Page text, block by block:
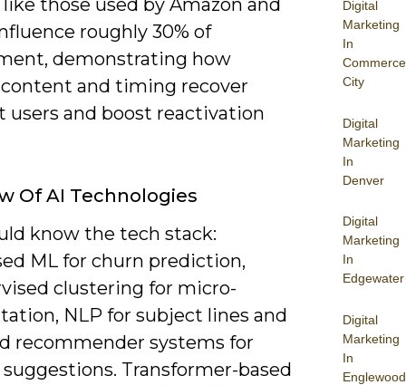
Digital
Marketing
In
Commerce
City
Digital
Marketing
In
Denver
Digital
Marketing
In
Edgewater
Digital
Marketing
In
Englewood
those used by Amazon and
roughly 30% of
demonstrating how
and timing recover
users and boost reactivation
Of AI Technologies
know the tech stack:
ML for churn prediction,
clustering for micro-
NLP for subject lines and
recommender systems for
Transformer-based